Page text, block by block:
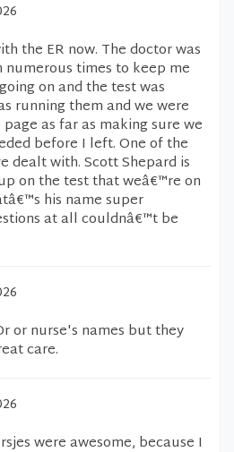
the ER now. The doctor was
times to keep me
on and the test was
running them and we were
as far as making sure we
before I left. One of the
dealt with. Scott Shepard is
on the test that weâ€™re on
his name super
at all couldnâ€™t be
or nurse's names but they
care.
were awesome, because I